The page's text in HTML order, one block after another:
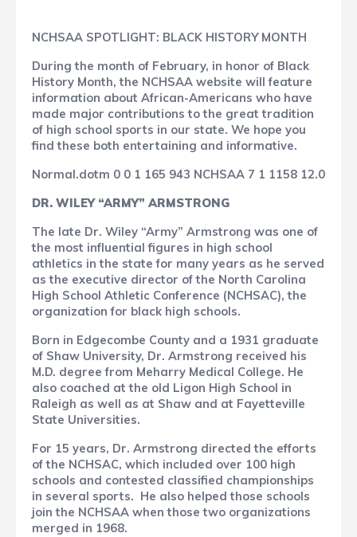
NCHSAA SPOTLIGHT: BLACK HISTORY MONTH
During the month of February, in honor of Black
History Month, the NCHSAA website will feature
information about African-Americans who have
made major contributions to the great tradition
of high school sports in our state. We hope you
find these both entertaining and informative.
Normal.dotm 0 0 1 165 943 NCHSAA 7 1 1158 12.0
DR. WILEY “ARMY” ARMSTRONG
The late Dr. Wiley “Army” Armstrong was one of
the most influential figures in high school
athletics in the state for many years as he served
as the executive director of the North Carolina
High School Athletic Conference (NCHSAC), the
organization for black high schools.
Born in Edgecombe County and a 1931 graduate
of Shaw University, Dr. Armstrong received his
M.D. degree from Meharry Medical College. He
also coached at the old Ligon High School in
Raleigh as well as at Shaw and at Fayetteville
State Universities.
For 15 years, Dr. Armstrong directed the efforts
of the NCHSAC, which included over 100 high
schools and contested classified championships
in several sports. He also helped those schools
join the NCHSAA when those two organizations
merged in 1968.